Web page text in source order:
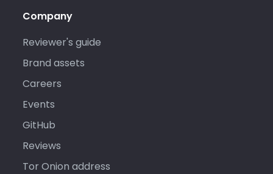
Company
Reviewer's guide
Brand assets
Careers
Events
GitHub
Reviews
Tor Onion address